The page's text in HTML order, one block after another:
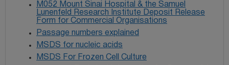
M052 Mount Sinai Hospital & the Samuel
Lunenfeld Research Institute Deposit Release
Form for Commercial Organisations
Passage numbers explained
MSDS for nucleic acids
MSDS For Frozen Cell Culture